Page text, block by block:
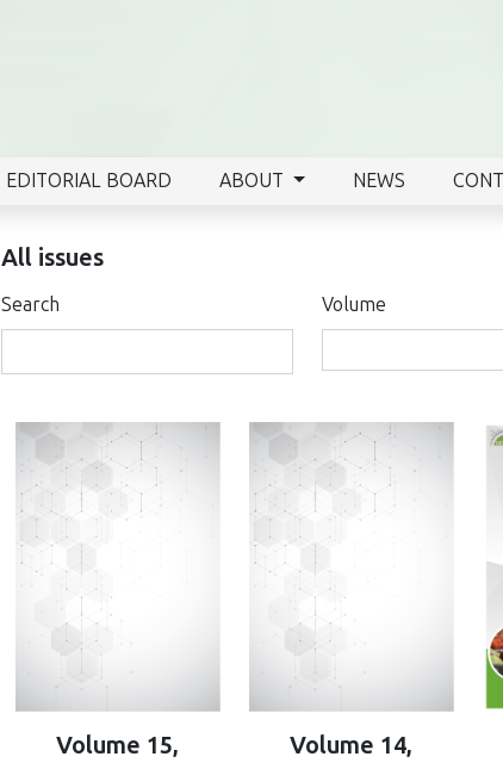
EDITORIAL BOARD ABOUT NEWS
All issues
Search
Volume
Volume 15, Volume 14,